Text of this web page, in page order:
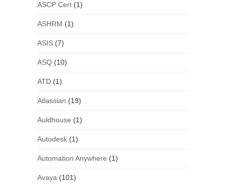
ASCP Cert(1)
ASHRM (1)
ASIS(7)
ASQ(10)
ATD(1)
Atlassian (19)
Auldhouse (1)
Autodesk(1)
Automation Anywhere (1)
Avaya (101)